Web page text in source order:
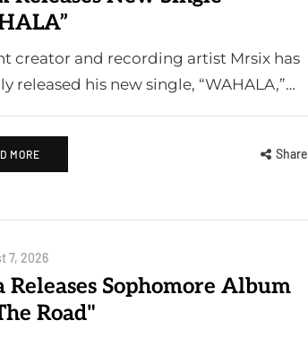
creator and recording artist Mrsix has
released his new single, “WAHALA,”…
MORE Share
7, 2026
Releases Sophomore Album
Road"